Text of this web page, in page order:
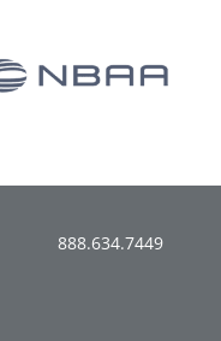
888.634.7449